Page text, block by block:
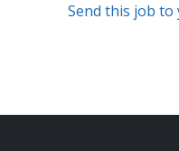
Send this job